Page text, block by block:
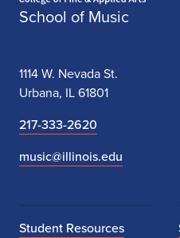
School of Music
1114 W. Nevada St.
Urbana, IL 61801
217-333-2620
music@illinois.edu
Student Resources